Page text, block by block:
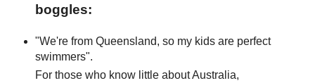
boggles:
"We're from Queensland, so my kids are perfect
swimmers".
For those who know little about Australia,